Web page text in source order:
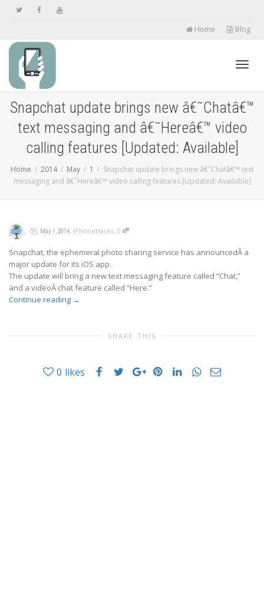
Home Blog
Snapchat update brings new â€˜Chatâ€™
text messaging and â€˜Hereâ€™ video
calling features [Updated: Available]
Home 2014 May 1
Snapchat update brings new â€˜Chatâ€™ text
messaging and â€˜Hereâ€™ video calling features [Updated: Available]
, , May 1, 2014, iPhoneHacks, 0
Snapchat, the ephemeral photo sharing service has announcedÂ a
major update for its iOS app.
The update will bring a new text messaging feature called “Chat,”
and a videoÂ chat feature called “Here.”
Continue reading →
SHARE THIS
0 likes